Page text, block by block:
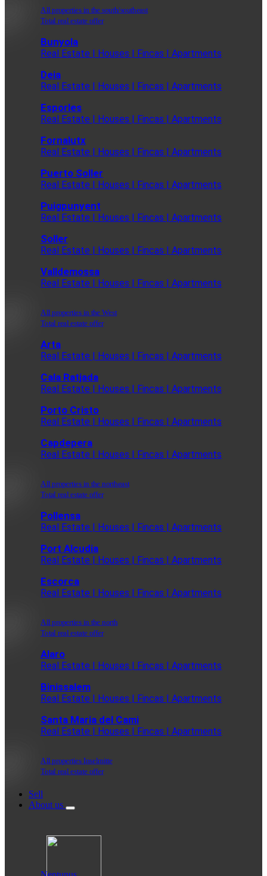
All properties in the south/southeast
Total real estate offer
Bunyola
Real Estate | Houses | Fincas | Apartments
Deia
Real Estate | Houses | Fincas | Apartments
Esporles
Real Estate | Houses | Fincas | Apartments
Fornalutx
Real Estate | Houses | Fincas | Apartments
Puerto Soller
Real Estate | Houses | Fincas | Apartments
Puigpunyent
Real Estate | Houses | Fincas | Apartments
Soller
Real Estate | Houses | Fincas | Apartments
Valldemossa
Real Estate | Houses | Fincas | Apartments
All properties in the West
Total real estate offer
Arta
Real Estate | Houses | Fincas | Apartments
Cala Ratjada
Real Estate | Houses | Fincas | Apartments
Porto Cristo
Real Estate | Houses | Fincas | Apartments
Capdepera
Real Estate | Houses | Fincas | Apartments
All properties in the northeast
Total real estate offer
Pollensa
Real Estate | Houses | Fincas | Apartments
Port Alcudia
Real Estate | Houses | Fincas | Apartments
Escorca
Real Estate | Houses | Fincas | Apartments
All properties in the north
Total real estate offer
Alaro
Real Estate | Houses | Fincas | Apartments
Binissalem
Real Estate | Houses | Fincas | Apartments
Santa Maria del Cami
Real Estate | Houses | Fincas | Apartments
All properties Inselmitte
Total real estate offer
Sell
About us